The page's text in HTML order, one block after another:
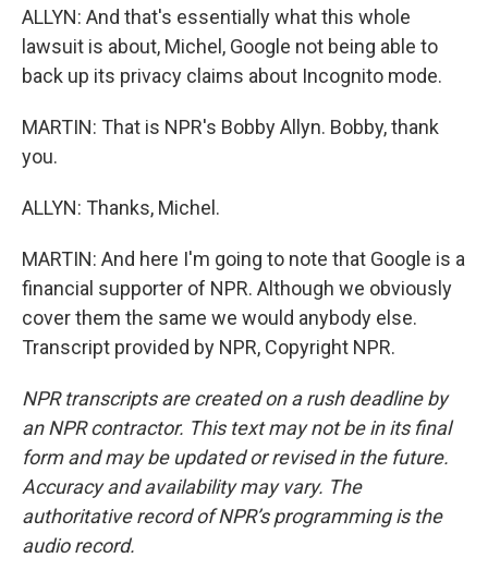
ALLYN: And that's essentially what this whole
lawsuit is about, Michel, Google not being able to
back up its privacy claims about Incognito mode.
MARTIN: That is NPR's Bobby Allyn. Bobby, thank
you.
ALLYN: Thanks, Michel.
MARTIN: And here I'm going to note that Google is a
financial supporter of NPR. Although we obviously
cover them the same we would anybody else.
Transcript provided by NPR, Copyright NPR.
NPR transcripts are created on a rush deadline by
an NPR contractor. This text may not be in its final
form and may be updated or revised in the future.
Accuracy and availability may vary. The
authoritative record of NPR’s programming is the
audio record.